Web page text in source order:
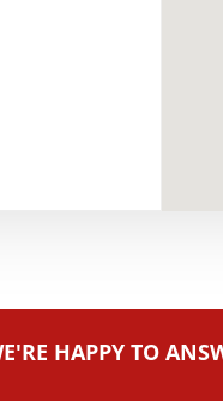
HAPPY TO